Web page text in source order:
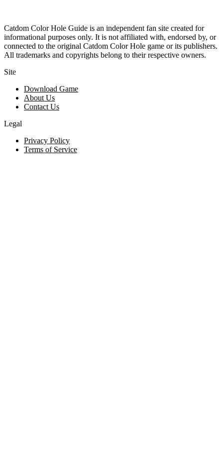
Catdom Color Hole Guide is an independent fan site created for
informational purposes only. It is not affiliated with, endorsed by, or
connected to the original Catdom Color Hole game or its publishers.
All trademarks and copyrights belong to their respective owners.
Site
Download Game
About Us
Contact Us
Legal
Privacy Policy
Terms of Service